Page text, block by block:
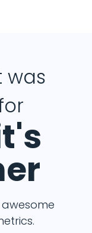
was